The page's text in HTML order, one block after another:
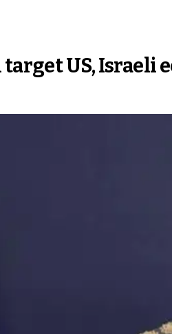
US, Israeli